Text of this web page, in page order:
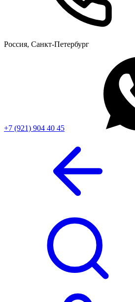
Россия, Санкт-Петербург
+7 (921) 904 40 45